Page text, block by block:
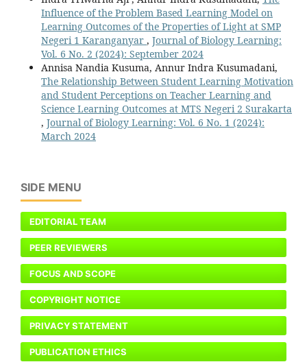
Influence of the Problem Based Learning Model on
Learning Outcomes of the Properties of Light at SMP
Negeri 1 Karanganyar , Journal of Biology Learning:
Vol. 6 No. 2 (2024): September 2024
Annisa Nandia Kusuma, Annur Indra Kusumadani,
The Relationship Between Student Learning Motivation
and Student Perceptions on Teacher Learning and
Science Learning Outcomes at MTS Negeri 2 Surakarta
, Journal of Biology Learning: Vol. 6 No. 1 (2024):
March 2024
SIDE MENU
EDITORIAL TEAM
PEER REVIEWERS
FOCUS AND SCOPE
COPYRIGHT NOTICE
PRIVACY STATEMENT
PUBLICATION ETHICS